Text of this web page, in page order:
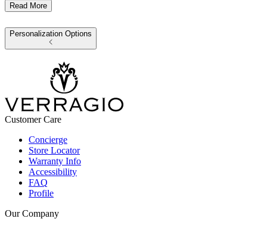
Read More
Personalization Options
Customer Care
Concierge
Store Locator
Warranty Info
Accessibility
FAQ
Profile
Our Company